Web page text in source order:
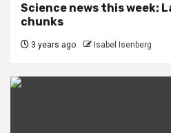
Science news this week:
chunks
3 years ago Isabel Isenberg